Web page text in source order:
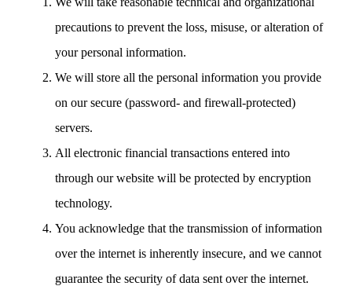
precautions to prevent the loss, misuse, or alteration of
your personal information.
We will store all the personal information you provide
on our secure (password- and firewall-protected)
servers.
All electronic financial transactions entered into
through our website will be protected by encryption
technology.
You acknowledge that the transmission of information
over the internet is inherently insecure, and we cannot
guarantee the security of data sent over the internet.